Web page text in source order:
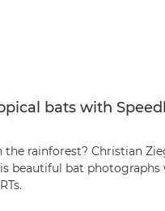
bats with
the rainforest? Christian
beautiful bat photographs